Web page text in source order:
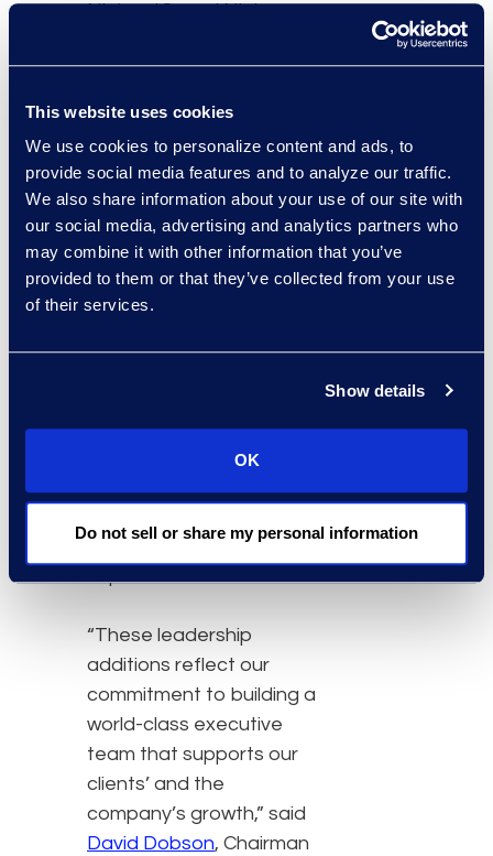
This website uses cookies
We use cookies to personalize content and ads, to
provide social media features and to analyze our traffic.
We also share information about your use of our site with
our social media, advertising and analytics partners who
may combine it with other information that you’ve
provided to them or that they’ve collected from your use
of their services.
Show details
OK
Do not sell or share my personal information
NielsenIQ, and Nielsen,
organisational
“Epiq is at an important
moment in its growth,
and I’m thrilled to join a
leadership team that
recognises the power of
forward to partnering
across the organisation
the employee
“These leadership
additions reflect our
commitment to building a
world-class executive
team that supports our
clients’ and the
company’s growth,” said
David Dobson, Chairman